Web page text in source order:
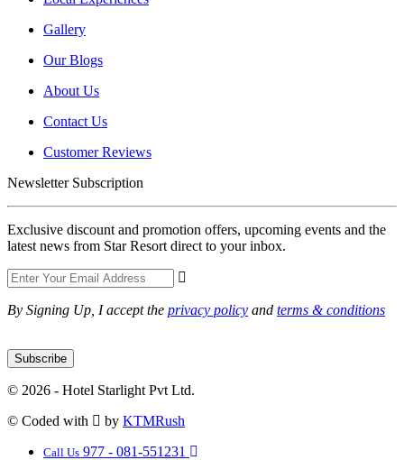
Gallery
Our Blogs
About Us
Contact Us
Customer Reviews
Newsletter Subscription
Exclusive discount and promotion offers, upcoming events and the
latest news from Star Resort direct to your inbox.
By Signing Up, I accept the privacy policy and terms & conditions
Subscribe
© 2026 - Hotel Starlight Pvt Ltd.
© Coded with
by KTMRush
Call Us 977 - 081-551231